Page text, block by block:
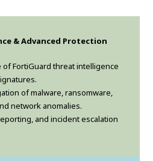
& Advanced Protection
FortiGuard threat intelligence
of malware, ransomware,
network anomalies.
and incident escalation